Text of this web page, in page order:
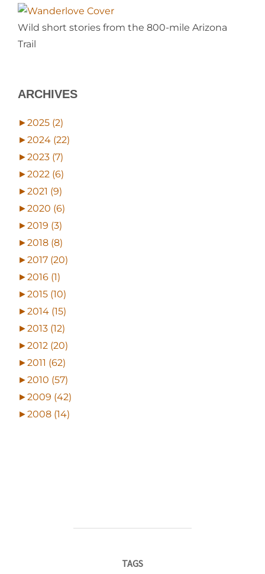
Wild short stories from the 800-mile Arizona
Trail
ARCHIVES
►2025 (2)
►2024 (22)
►2023 (7)
►2022 (6)
►2021 (9)
►2020 (6)
►2019 (3)
►2018 (8)
►2017 (20)
►2016 (1)
►2015 (10)
►2014 (15)
►2013 (12)
►2012 (20)
►2011 (62)
►2010 (57)
►2009 (42)
►2008 (14)
TAGS